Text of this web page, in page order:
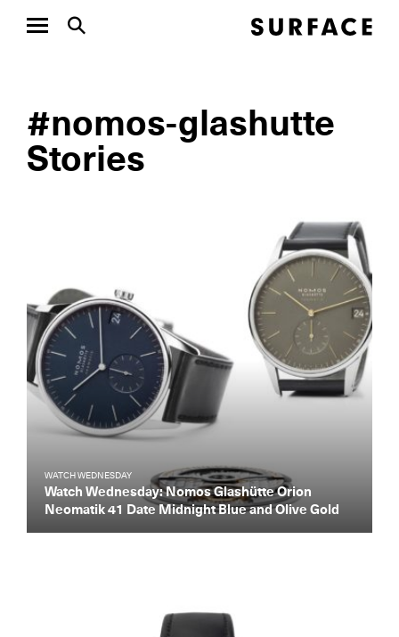
#nomos-glashutte
Stories
WATCH WEDNESDAY
Watch Wednesday: Nomos Glashütte Orion
Neomatik 41 Date Midnight Blue and Olive Gold